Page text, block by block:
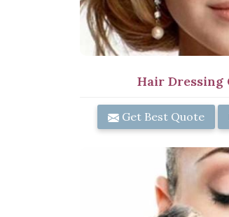
Hair Dressing
Get Best Quote